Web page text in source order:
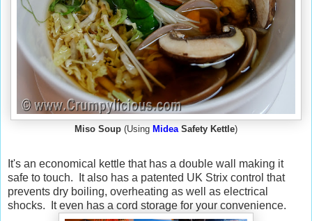
Miso Soup (Using Midea Safety Kettle)
It's an economical kettle that has a double wall making it
safe to touch. It also has a patented UK Strix control that
prevents dry boiling, overheating as well as electrical
shocks. It even has a cord storage for your convenience.